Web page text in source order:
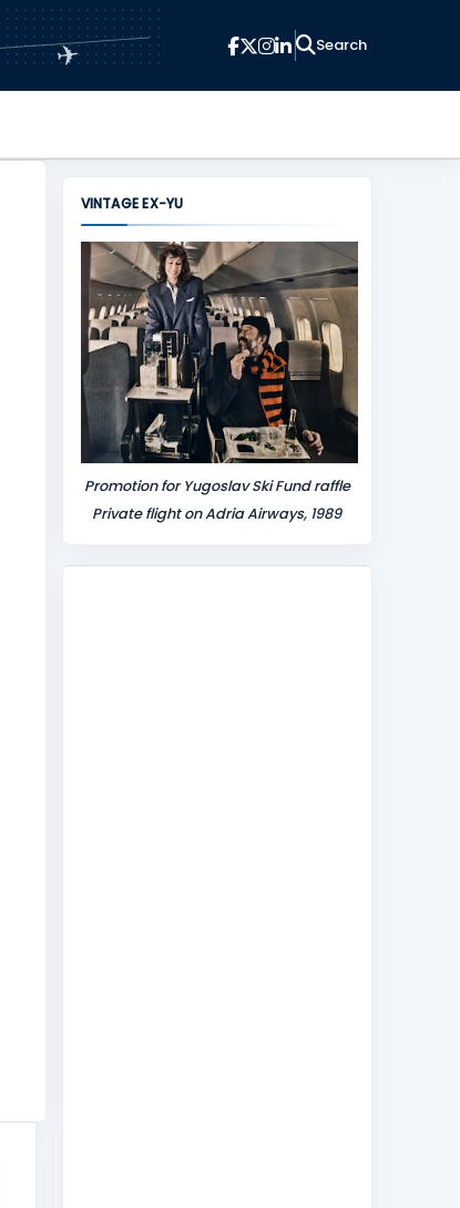
✈
VINTAGE EX-YU
Promotion for Yugoslav Ski Fund raffle
Private flight on Adria Airways, 1989